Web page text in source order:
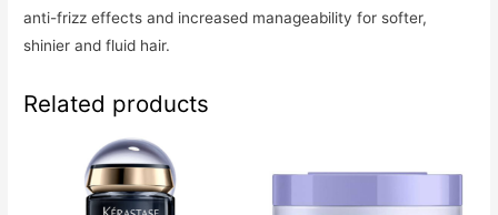
anti-frizz effects and increased manageability for softer,
shinier and fluid hair.
Related products